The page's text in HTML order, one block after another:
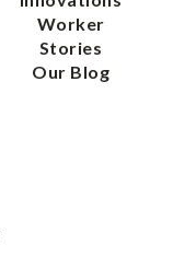
Worker
Stories
Our Blog